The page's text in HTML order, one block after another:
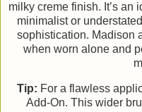
milky creme finish. It’s an
minimalist or
sophistication. Madison
when worn alone and
Tip: For a flawless
Add-On. This wider